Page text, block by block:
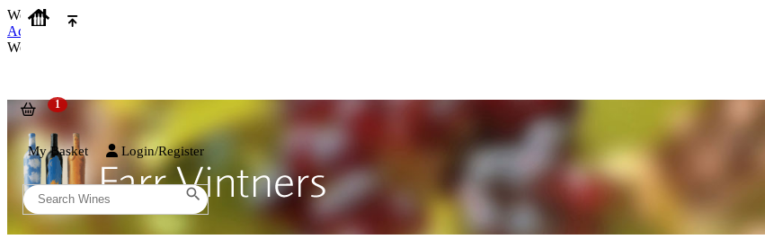
We use cookies on our website to provide the best possible experience. By clicking 'Accept and Close' you agree to the use of
Accept and Close
We use cookies on our website to provide the best possible experience. By clicking 'Accept and Close' you agree to the use of
My Basket Login/Register